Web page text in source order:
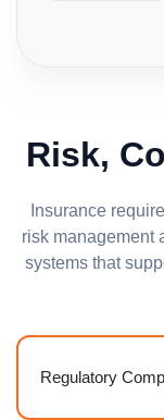
Risk,
Insurance
risk management
systems that
Regulatory